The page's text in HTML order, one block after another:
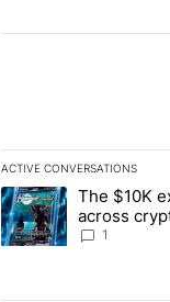
ACTIVE CONVERSATIONS
The following is a list
A trending article titled
The $10K
across
collectibles
1